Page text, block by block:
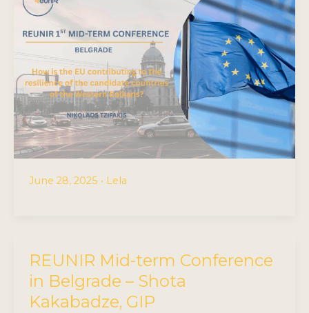
June 28, 2025 • Lela
REUNIR Mid-term Conference
in Belgrade – Shota
Kakabadze, GIP